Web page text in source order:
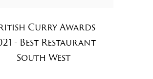
Curry Awards
- Best Restaurant
South West